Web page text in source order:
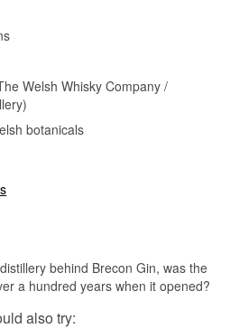
Welsh Whisky Company /
botanicals
behind Brecon Gin, was the
a hundred years when it opened?
also try: